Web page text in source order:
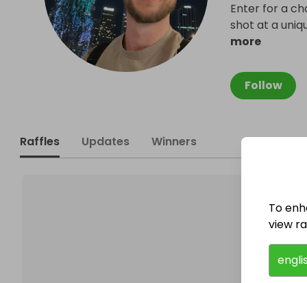
Follow
Enter for a
shot at a
more
Raffles Updates Winners
To
view